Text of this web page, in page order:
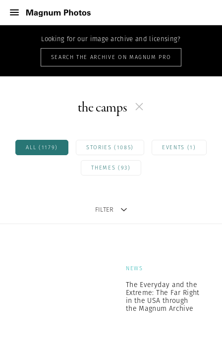
Looking for our image archive and licensing?
SEARCH THE ARCHIVE ON MAGNUM PRO
the camps
ALL (1179) STORIES (1085) EVENTS (1)
THEMES (93)
FILTER
NEWS
The Everyday and the
Extreme: The Far Right
in the USA through
the Magnum Archive